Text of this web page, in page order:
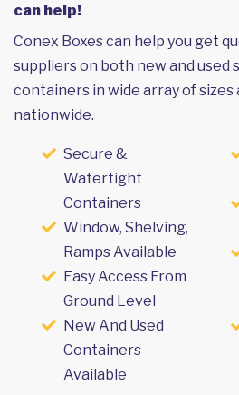
can help!
Conex Boxes can help you get
suppliers on both new and used
containers in wide array of sizes
nationwide.
Secure &
Watertight
Containers
Window, Shelving,
Ramps Available
Easy Access From
Ground Level
New And Used
Containers
Available